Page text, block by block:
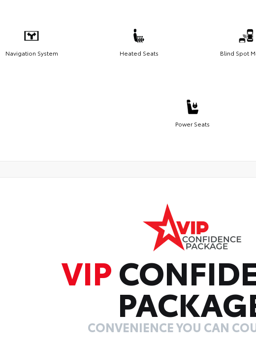
Navigation System Heated Seats Blind Spot
Power Seats
VIP
CONVENIENCE YOU CAN